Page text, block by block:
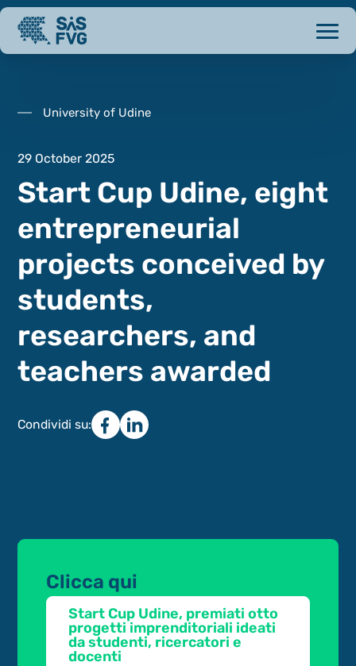
University of Udine
29 October 2025
Start Cup Udine, eight
entrepreneurial
projects conceived by
students,
researchers, and
teachers awarded
Condividi su:
Clicca qui
Start Cup Udine, premiati otto
progetti imprenditoriali ideati
da studenti, ricercatori e
docenti